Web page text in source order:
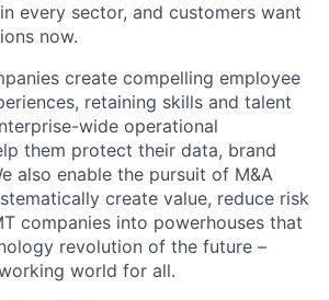
every sector, and customers want
now.
create compelling employee
retaining skills and talent
wide operational
them protect their data, brand
also enable the pursuit of M&A
create value, reduce risk
companies into powerhouses that
revolution of the future –
world for all.